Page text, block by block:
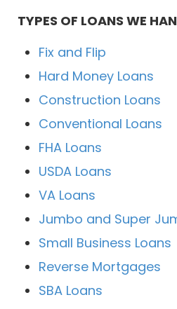
TYPES OF LOANS WE
Fix and Flip
Hard Money Loans
Construction Loans
Conventional Loans
FHA Loans
USDA Loans
VA Loans
Jumbo and Super
Small Business Loans
Reverse Mortgages
SBA Loans